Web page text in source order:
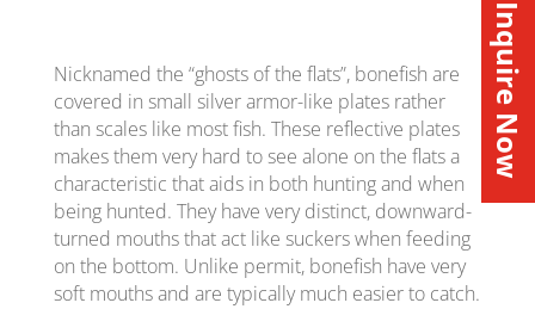
Nicknamed the “ghosts of the flats”, bonefish are
covered in small silver armor-like plates rather
than scales like most fish. These reflective plates
makes them very hard to see alone on the flats a
characteristic that aids in both hunting and when
being hunted. They have very distinct, downward-
turned mouths that act like suckers when feeding
on the bottom. Unlike permit, bonefish have very
soft mouths and are typically much easier to catch.
Inquire Now